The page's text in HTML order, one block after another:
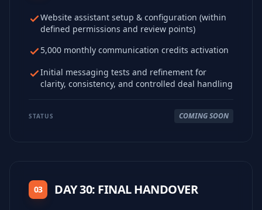
Website assistant setup & configuration (within
defined permissions and review points)
5,000 monthly communication credits activation
Initial messaging tests and refinement for
clarity, consistency, and controlled deal handling
STATUS COMING SOON
03 DAY 30: FINAL HANDOVER